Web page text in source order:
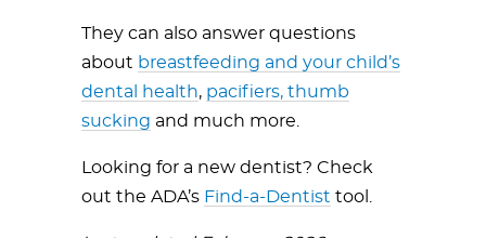
They can also answer questions
about breastfeeding and your child’s
dental health, pacifiers, thumb
sucking and much more.
Looking for a new dentist? Check
out the ADA’s Find-a-Dentist tool.